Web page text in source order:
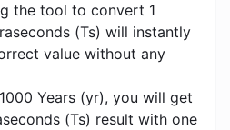
the tool to convert 1
(Ts) will instantly
value without any
Years (yr), you will get
(Ts) result with one